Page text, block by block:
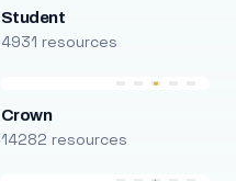
Student
4931 resources
Crown
14282 resources